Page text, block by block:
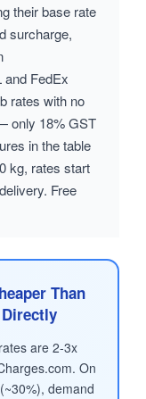
their base rate
surcharge,
FedEx
rates with no
only 18% GST
in the table
kg, rates start
Free
Than
are 2-3x
On
demand